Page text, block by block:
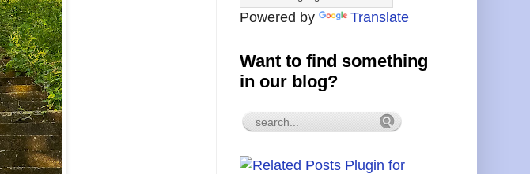
Powered by Translate
Want to find something
in our blog?